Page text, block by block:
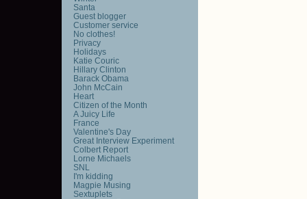
Santa
Guest blogger
Customer service
No clothes!
Privacy
Holidays
Katie Couric
Hillary Clinton
Barack Obama
John McCain
Heart
Citizen of the Month
A Juicy Life
France
Valentine's Day
Great Interview Experiment
Colbert Report
Lorne Michaels
SNL
I'm kidding
Magpie Musing
Sextuplets